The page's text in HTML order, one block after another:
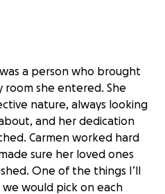
was a person who brought
she entered. She
nature, always looking
and her dedication
Carmen worked hard
sure her loved ones
One of the things I’ll
would pick on each